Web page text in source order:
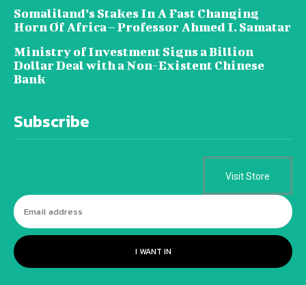
Somaliland’s Stakes In A Fast Changing
Horn Of Africa – Professor Ahmed I. Samatar
Ministry of Investment Signs a Billion
Dollar Deal with a Non-Existent Chinese
Bank
Subscribe
Visit Store
I WANT IN